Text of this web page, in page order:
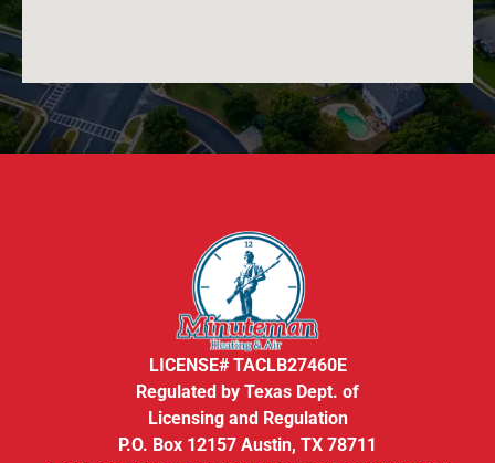
LICENSE# TACLB27460E
Regulated by Texas Dept. of
Licensing and Regulation
P.O. Box 12157 Austin, TX 78711